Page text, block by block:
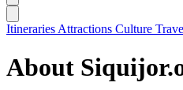
Itineraries Attractions Culture
About